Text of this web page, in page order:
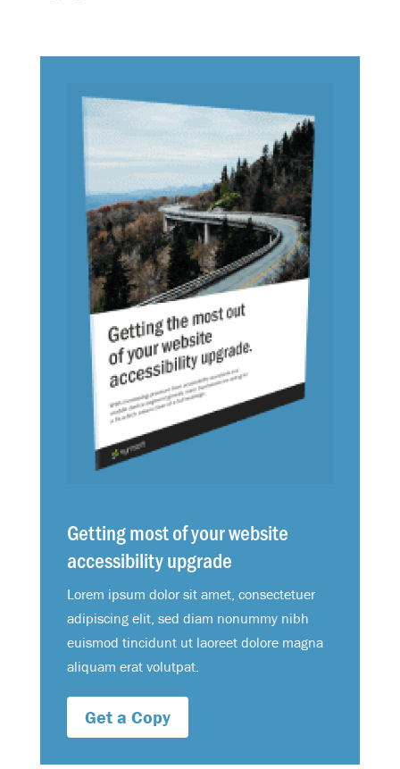
Getting most of your website
accessibility upgrade
Lorem ipsum dolor sit amet, consectetuer
adipiscing elit, sed diam nonummy nibh
euismod tincidunt ut laoreet dolore magna
aliquam erat volutpat.
Get a Copy